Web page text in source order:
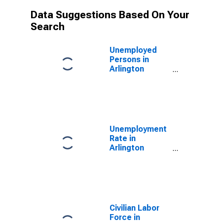
Data Suggestions Based On Your
Search
Unemployed
Persons in
Arlington
Unemployment
Rate in
Arlington
Civilian Labor
Force in